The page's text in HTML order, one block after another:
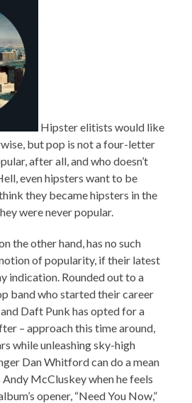
Hipster elitists would like
but pop is not a four-letter
after all, and who doesn’t
even hipsters want to be
they became hipsters in the
were never popular.
the other hand, has no such
of popularity, if their latest
indication. Rounded out to a
band who started their career
Daft Punk has opted for a
– approach this time around,
while unleashing sky-high
Dan Whitford can do a mean
McCluskey when he feels
opener, “Need You Now,”